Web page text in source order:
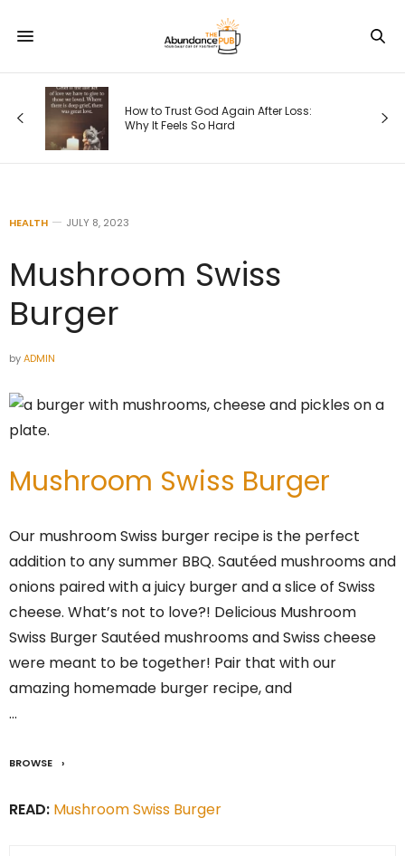
How to Trust God Again After Loss:
Why It Feels So Hard
HEALTH JULY 8, 2023
Mushroom Swiss
Burger
byADMIN
Mushroom Swiss Burger
Our mushroom Swiss burger recipe is the perfect
addition to any summer BBQ. Sautéed mushrooms and
onions paired with a juicy burger and a slice of Swiss
cheese. What’s not to love?! Delicious Mushroom
Swiss Burger Sautéed mushrooms and Swiss cheese
were meant to be together! Pair that with our
amazing homemade burger recipe, and
…
BROWSE
READ: Mushroom Swiss Burger